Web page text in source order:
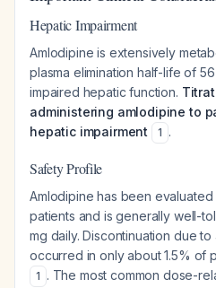
Hepatic Impairment
Amlodipine is extensively
plasma elimination half-life of
impaired hepatic function.
administering amlodipine to
hepatic impairment
1 .
Safety Profile
Amlodipine has been evaluated
patients and is generally well-
mg daily. Discontinuation due
occurred in only about 1.5% of
1 . The most common dose-